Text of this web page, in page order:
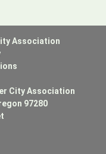
Association
City Association
97280